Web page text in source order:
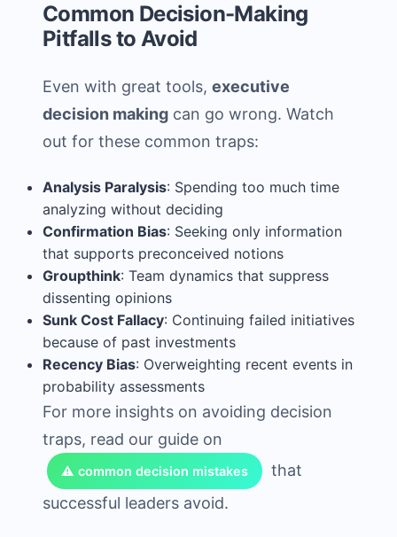
Common Decision-Making
Pitfalls to Avoid
Even with great tools, executive
decision making can go wrong. Watch
out for these common traps:
Analysis Paralysis: Spending too much time
analyzing without deciding
Confirmation Bias: Seeking only information
that supports preconceived notions
Groupthink: Team dynamics that suppress
dissenting opinions
Sunk Cost Fallacy: Continuing failed initiatives
because of past investments
Recency Bias: Overweighting recent events in
probability assessments
For more insights on avoiding decision
traps, read our guide on
⚠️ common decision mistakes
that
successful leaders avoid.